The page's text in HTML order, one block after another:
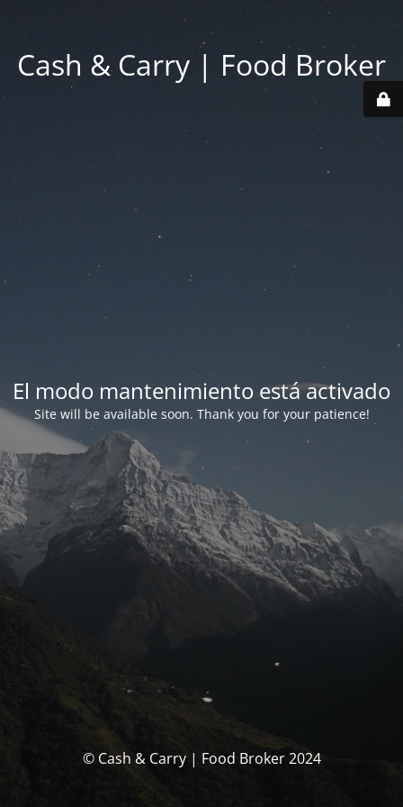
Cash & Carry | Food Broker
El modo mantenimiento está activado
Site will be available soon. Thank you for your patience!
© Cash & Carry | Food Broker 2024